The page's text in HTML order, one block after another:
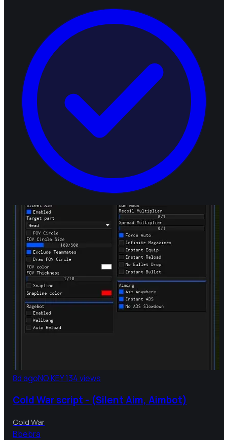
8d agoNO KEY134 views
Cold War script - (Silent Aim, Aimbot)
Cold War
Bbebra